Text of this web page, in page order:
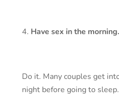
Have sex in the morning.
Do it. Many couples get
night before going to